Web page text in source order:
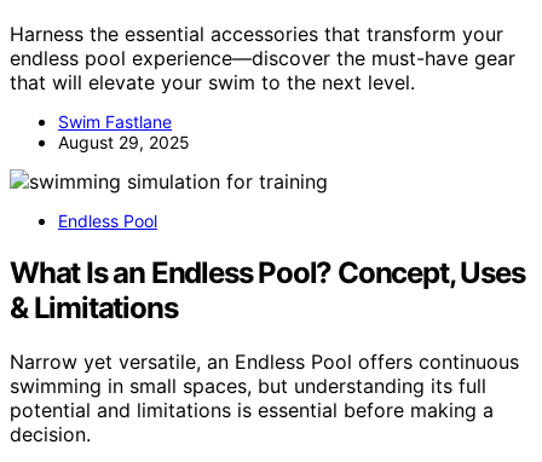
Harness the essential accessories that transform your
endless pool experience—discover the must-have gear
that will elevate your swim to the next level.
Swim Fastlane
August 29, 2025
Endless Pool
What Is an Endless Pool? Concept, Uses
& Limitations
Narrow yet versatile, an Endless Pool offers continuous
swimming in small spaces, but understanding its full
potential and limitations is essential before making a
decision.